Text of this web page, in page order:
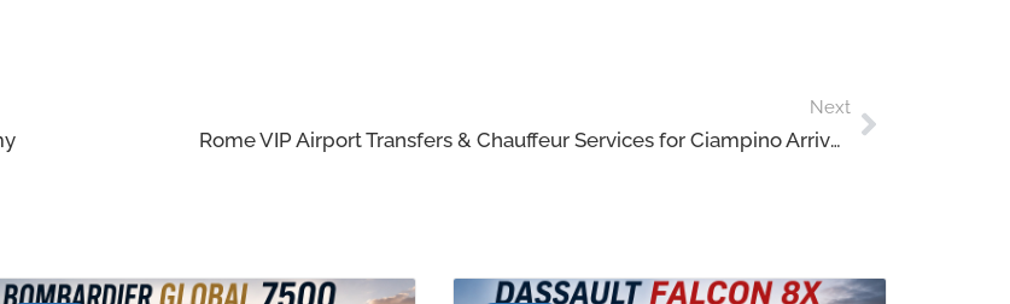
Next
Rome VIP Airport Transfers & Chauffeur Services for Ciampino Arrivals